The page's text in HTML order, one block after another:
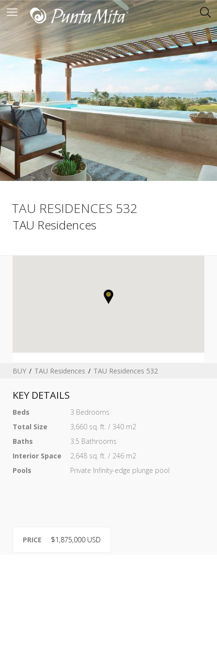
TAU RESIDENCES 532
TAU Residences
BUY TAU Residences TAU Residences 532
KEY DETAILS
Beds
3 Bedrooms
Total Size
3,660 sq. ft. / 340 m2
Baths
3.5 Bathrooms
Interior Space
2,648 sq. ft. / 246 m2
Pools
Private Infinity-edge plunge pool
PRICE $1,875,000 USD